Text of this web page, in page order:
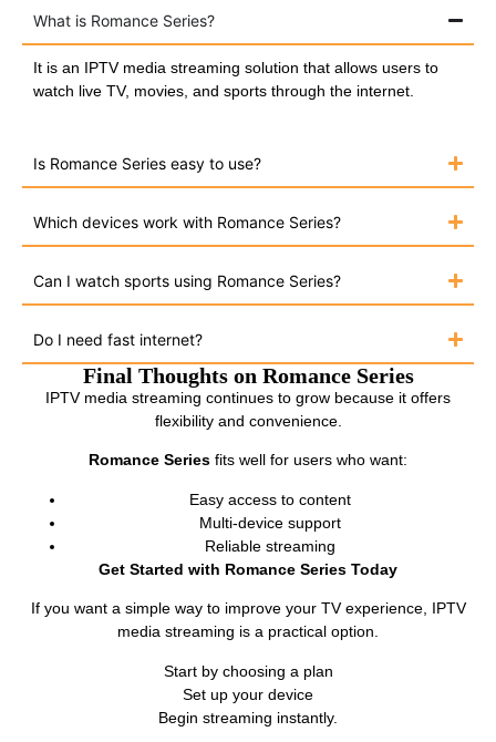
What is Romance Series?
It is an IPTV media streaming solution that allows users to
watch live TV, movies, and sports through the internet.
Is Romance Series easy to use?
Which devices work with Romance Series?
Can I watch sports using Romance Series?
Do I need fast internet?
Final Thoughts on Romance Series
IPTV media streaming continues to grow because it offers
flexibility and convenience.
Romance Series fits well for users who want:
Easy access to content
Multi-device support
Reliable streaming
Get Started with Romance Series Today
If you want a simple way to improve your TV experience, IPTV
media streaming is a practical option.
Start by choosing a plan
Set up your device
Begin streaming instantly.